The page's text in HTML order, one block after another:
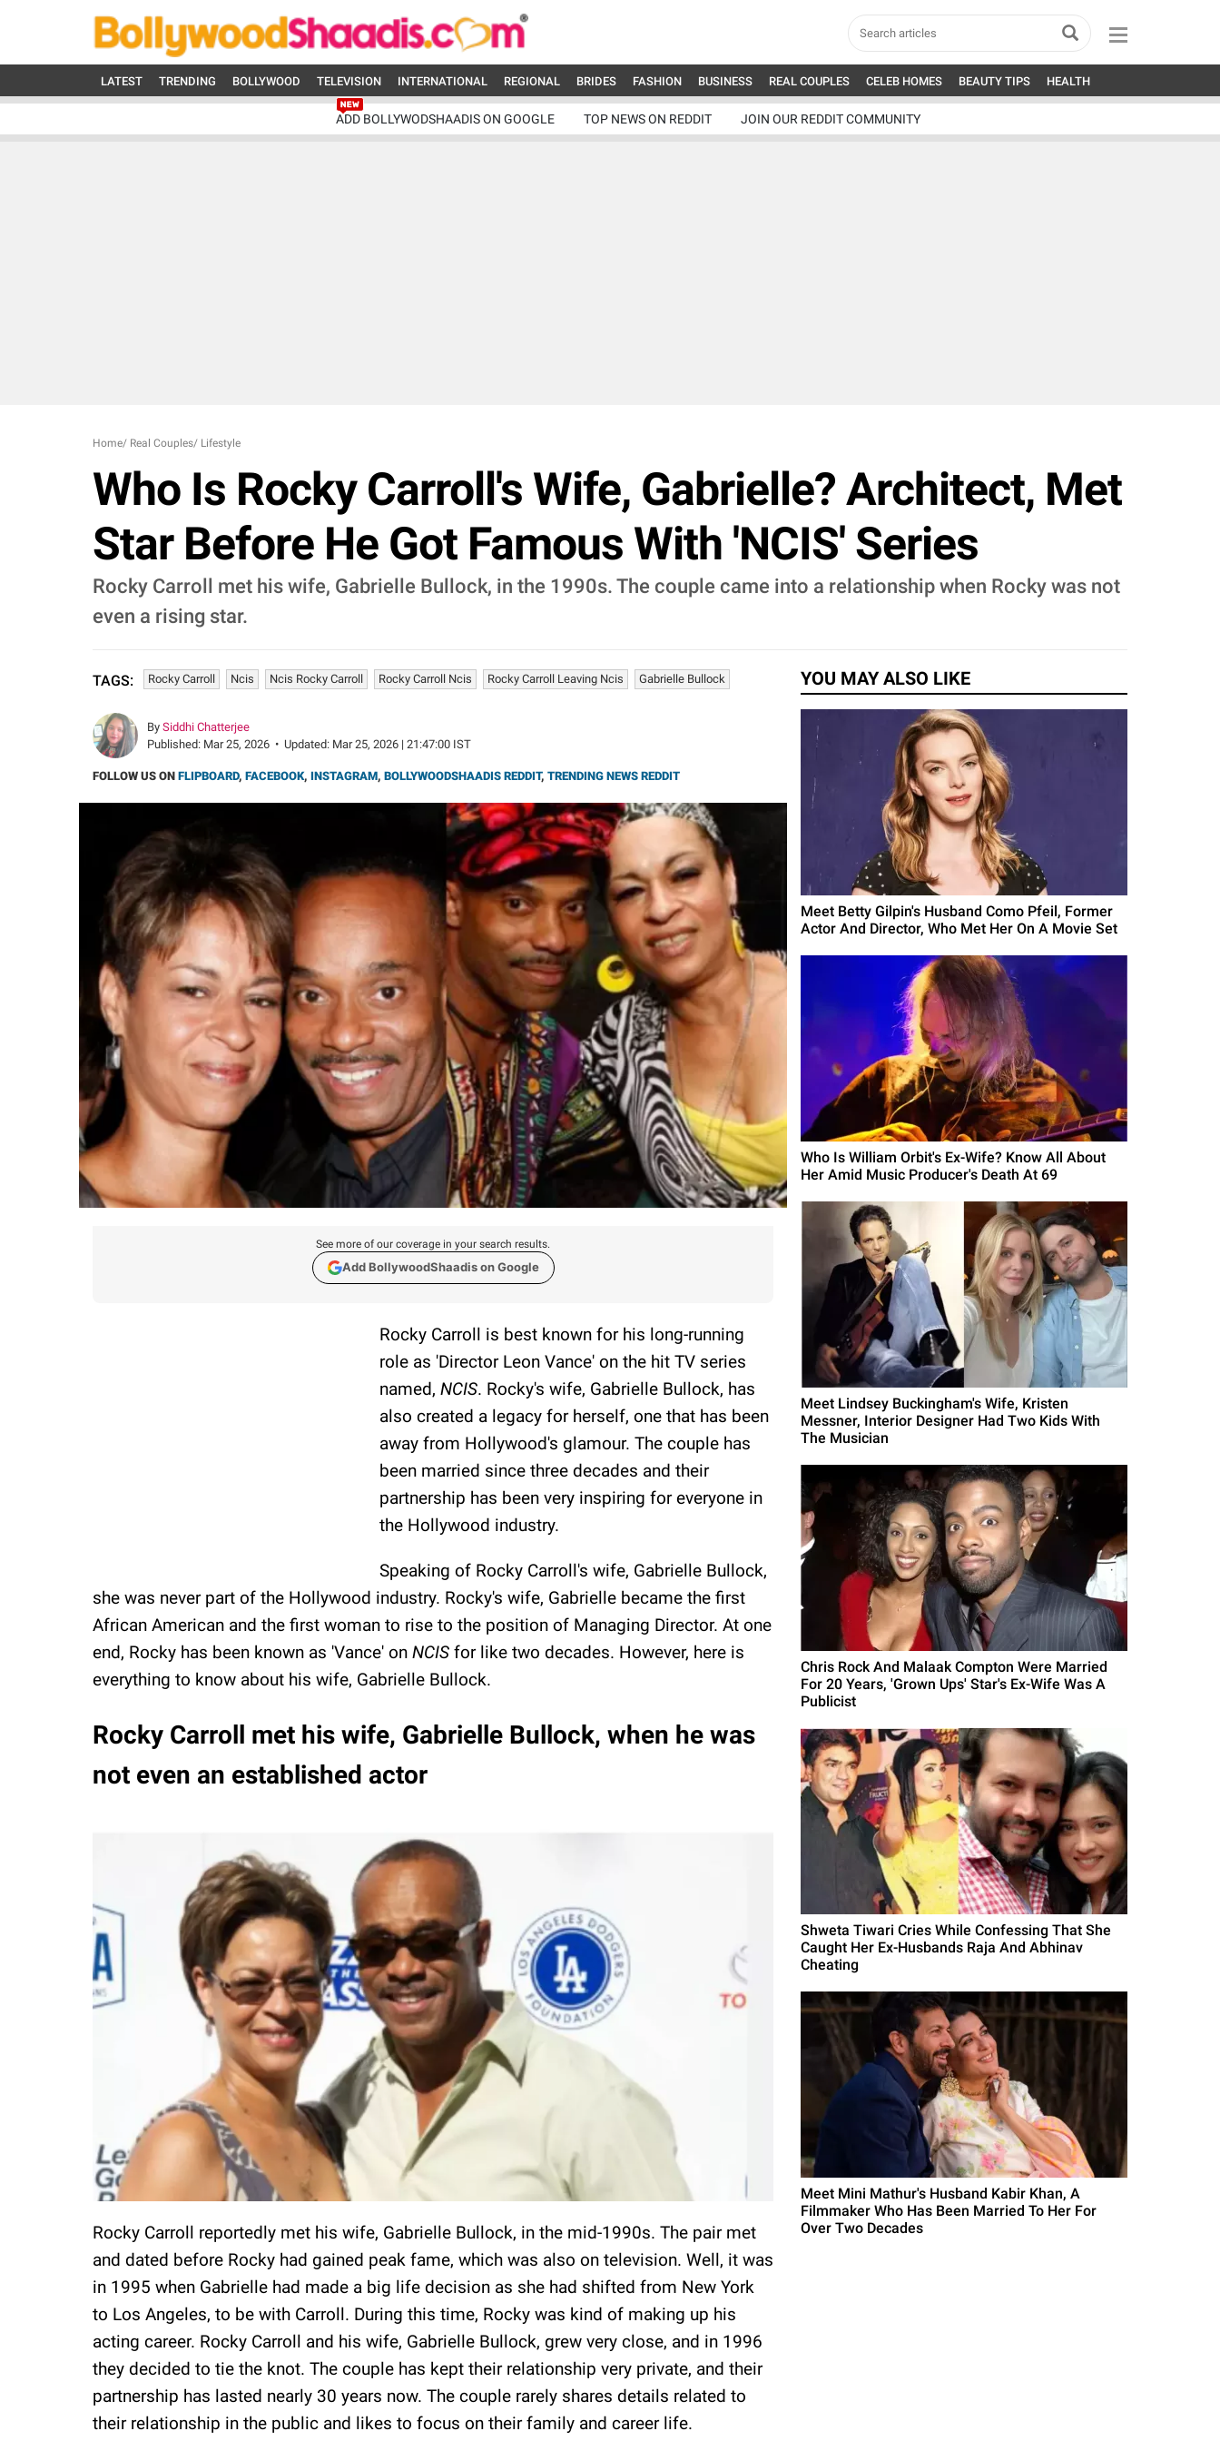
LATEST TRENDING BOLLYWOOD TELEVISION INTERNATIONAL REGIONAL BRIDES FASHION BUSINESS REAL COUPLES CELEB HOMES BEAUTY TIPS HEALTH
ADD BOLLYWODSHAADIS ON GOOGLE TOP NEWS ON REDDIT JOIN OUR REDDIT COMMUNITY
Home/ Real Couples/ Lifestyle
Who Is Rocky Carroll's Wife, Gabrielle? Architect, Met
Star Before He Got Famous With 'NCIS' Series
Rocky Carroll met his wife, Gabrielle Bullock, in the 1990s. The couple came into a relationship when Rocky was not
even a rising star.
TAGS: Rocky Carroll Ncis Ncis Rocky Carroll Rocky Carroll Ncis Rocky Carroll Leaving Ncis Gabrielle Bullock
By Siddhi Chatterjee
Published: Mar 25, 2026 • Updated: Mar 25, 2026 | 21:47:00 IST
FOLLOW US ON FLIPBOARD, FACEBOOK, INSTAGRAM, BOLLYWOODSHAADIS REDDIT, TRENDING NEWS REDDIT
See more of our coverage in your search results.
Add BollywoodShaadis on Google
Rocky Carroll is best known for his long-running
role as 'Director Leon Vance' on the hit TV series
named, NCIS. Rocky's wife, Gabrielle Bullock, has
also created a legacy for herself, one that has been
away from Hollywood's glamour. The couple has
been married since three decades and their
partnership has been very inspiring for everyone in
the Hollywood industry.
Speaking of Rocky Carroll's wife, Gabrielle Bullock,
she was never part of the Hollywood industry. Rocky's wife, Gabrielle became the first
African American and the first woman to rise to the position of Managing Director. At one
end, Rocky has been known as 'Vance' on NCIS for like two decades. However, here is
everything to know about his wife, Gabrielle Bullock.
Rocky Carroll met his wife, Gabrielle Bullock, when he was
not even an established actor
Rocky Carroll reportedly met his wife, Gabrielle Bullock, in the mid-1990s. The pair met
and dated before Rocky had gained peak fame, which was also on television. Well, it was
in 1995 when Gabrielle had made a big life decision as she had shifted from New York
to Los Angeles, to be with Carroll. During this time, Rocky was kind of making up his
acting career. Rocky Carroll and his wife, Gabrielle Bullock, grew very close, and in 1996
they decided to tie the knot. The couple has kept their relationship very private, and their
partnership has lasted nearly 30 years now. The couple rarely shares details related to
their relationship in the public and likes to focus on their family and career life.
YOU MAY ALSO LIKE
Meet Betty Gilpin's Husband Como Pfeil, Former
Actor And Director, Who Met Her On A Movie Set
Who Is William Orbit's Ex-Wife? Know All About
Her Amid Music Producer's Death At 69
Meet Lindsey Buckingham's Wife, Kristen
Messner, Interior Designer Had Two Kids With
The Musician
Chris Rock And Malaak Compton Were Married
For 20 Years, 'Grown Ups' Star's Ex-Wife Was A
Publicist
Shweta Tiwari Cries While Confessing That She
Caught Her Ex-Husbands Raja And Abhinav
Cheating
Meet Mini Mathur's Husband Kabir Khan, A
Filmmaker Who Has Been Married To Her For
Over Two Decades